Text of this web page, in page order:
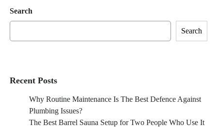
Search
Search
Recent Posts
Why Routine Maintenance Is The Best Defence Against
Plumbing Issues?
The Best Barrel Sauna Setup for Two People Who Use It